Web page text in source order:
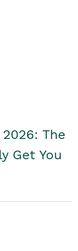
The
Get You